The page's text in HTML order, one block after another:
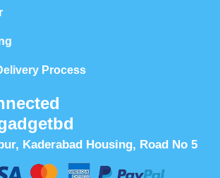
Process
Kaderabad Housing, Road No 5